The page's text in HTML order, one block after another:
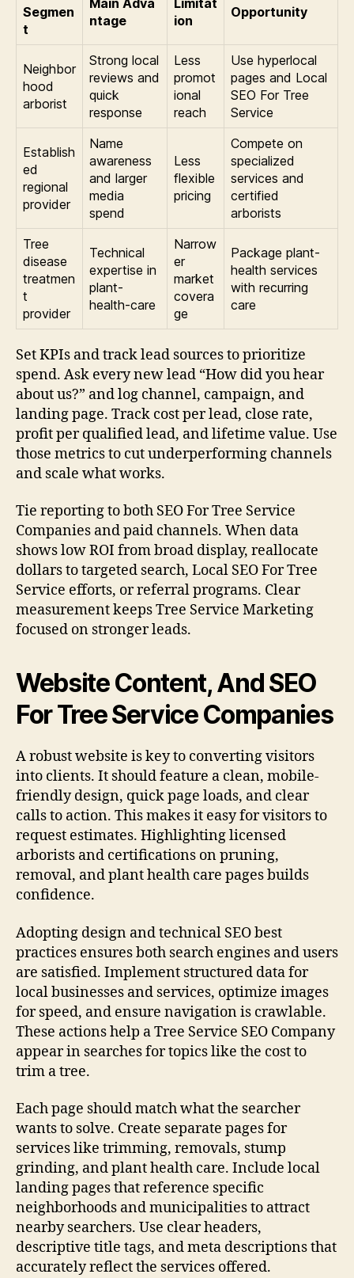
Segmen
t
ntage
ion
Opportunity
Neighbor
hood
arborist
Strong local
reviews and
quick
response
Less
promot
ional
reach
Use hyperlocal
pages and Local
SEO For Tree
Service
Establish
ed
regional
provider
Name
awareness
and larger
media
spend
Less
flexible
pricing
Compete on
specialized
services and
certified
arborists
Tree
disease
treatmen
t
provider
Technical
expertise in
plant-
health-care
Narrow
er
market
covera
ge
Package plant-
health services
with recurring
care
Set KPIs and track lead sources to prioritize
spend. Ask every new lead “How did you hear
about us?” and log channel, campaign, and
landing page. Track cost per lead, close rate,
profit per qualified lead, and lifetime value. Use
those metrics to cut underperforming channels
and scale what works.
Tie reporting to both SEO For Tree Service
Companies and paid channels. When data
shows low ROI from broad display, reallocate
dollars to targeted search, Local SEO For Tree
Service efforts, or referral programs. Clear
measurement keeps Tree Service Marketing
focused on stronger leads.
Website Content, And SEO
For Tree Service Companies
A robust website is key to converting visitors
into clients. It should feature a clean, mobile-
friendly design, quick page loads, and clear
calls to action. This makes it easy for visitors to
request estimates. Highlighting licensed
arborists and certifications on pruning,
removal, and plant health care pages builds
confidence.
Adopting design and technical SEO best
practices ensures both search engines and users
are satisfied. Implement structured data for
local businesses and services, optimize images
for speed, and ensure navigation is crawlable.
These actions help a Tree Service SEO Company
appear in searches for topics like the cost to
trim a tree.
Each page should match what the searcher
wants to solve. Create separate pages for
services like trimming, removals, stump
grinding, and plant health care. Include local
landing pages that reference specific
neighborhoods and municipalities to attract
nearby searchers. Use clear headers,
descriptive title tags, and meta descriptions that
accurately reflect the services offered.